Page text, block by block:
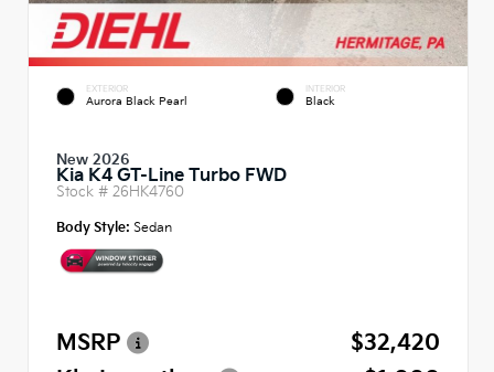
EXTERIOR
Aurora Black Pearl
INTERIOR
Black
New 2026
Kia K4 GT-Line Turbo FWD
Stock # 26HK4760
Body Style: Sedan
MSRP
$32,420